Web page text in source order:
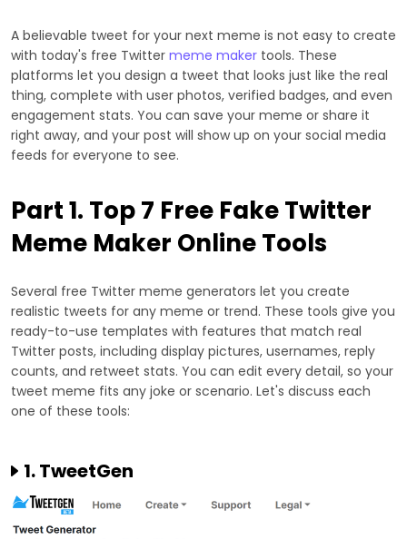
A believable tweet for your next meme is not easy to create
with today's free Twitter meme maker tools. These
platforms let you design a tweet that looks just like the real
thing, complete with user photos, verified badges, and even
engagement stats. You can save your meme or share it
right away, and your post will show up on your social media
feeds for everyone to see.
Part 1. Top 7 Free Fake Twitter
Meme Maker Online Tools
Several free Twitter meme generators let you create
realistic tweets for any meme or trend. These tools give you
ready-to-use templates with features that match real
Twitter posts, including display pictures, usernames, reply
counts, and retweet stats. You can edit every detail, so your
tweet meme fits any joke or scenario. Let's discuss each
one of these tools:
1. TweetGen